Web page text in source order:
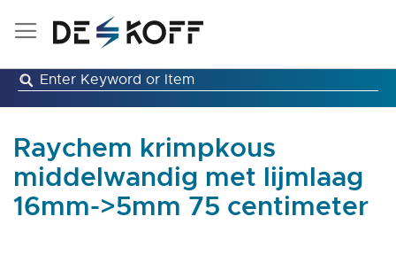
Skip
Raychem krimpkous
middelwandig met lijmlaag
16mm->5mm 75 centimeter